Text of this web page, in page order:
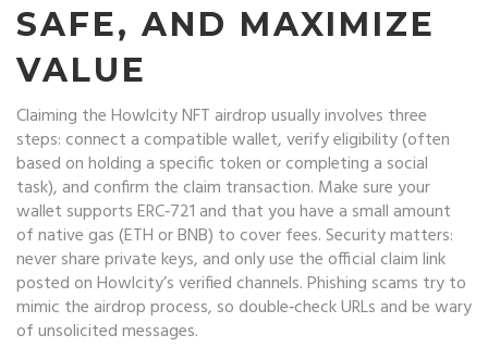
SAFE, AND MAXIMIZE
VALUE
Claiming the Howlcity NFT airdrop usually involves three
steps: connect a compatible wallet, verify eligibility (often
based on holding a specific token or completing a social
task), and confirm the claim transaction. Make sure your
wallet supports ERC‑721 and that you have a small amount
of native gas (ETH or BNB) to cover fees. Security matters:
never share private keys, and only use the official claim link
posted on Howlcity’s verified channels. Phishing scams try to
mimic the airdrop process, so double‑check URLs and be wary
of unsolicited messages.